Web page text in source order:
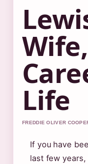
Life
FREDDIE OLIVER
If you have
last few